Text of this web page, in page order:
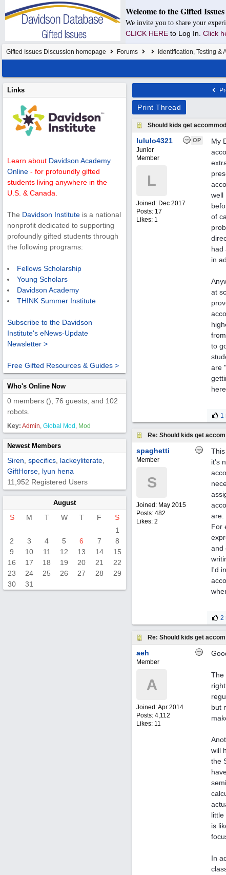
Welcome to the Gifted
We invite you to share your
CLICK HERE to Log In. Click
Gifted Issues Discussion homepage Forums Identification, Testing &
Links
Learn about Davidson Academy
Online - for profoundly gifted
students living anywhere in the
U.S. & Canada.
The Davidson Institute is a national
nonprofit dedicated to supporting
profoundly gifted students through
the following programs:
Fellows Scholarship
Young Scholars
Davidson Academy
THINK Summer Institute
Subscribe to the Davidson
Institute's eNews-Update
Newsletter >
Free Gifted Resources & Guides >
Who's Online Now
0 members (), 76 guests, and 102
robots.
Key: Admin, Global Mod , Mod
Newest Members
Siren specifics lackeyliterate
GiftHorse lyun hena
11,952 Registered Users
August
S M T W T F
S
1
2
3 4 5 6 7
8
9
10 11 12 13 14
15
16
17 18 19 20 21
22
23
24 25 26 27 28
29
30
31
Print Thread
Should kids get
OP
lululo4321
Junior
Member
L
Joined: Dec 2017
Posts: 17
Likes: 1
My
well
of
had
in
at
to
are
here.
1
Re: Should kids get
spaghetti
Member
S
Joined: May 2015
Posts: 482
Likes: 2
it's
are.
For
and
I'd
2
Re: Should kids get
aeh
Member
A
Joined:Apr 2014
Posts: 4,112
Likes: 11
The
but
will
the
is
In